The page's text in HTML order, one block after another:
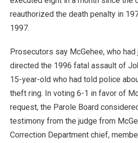
reauthorized the death penalty in
1997.
Prosecutors say McGehee, who had
directed the 1996 fatal assault of
15-year-old who had told police
theft ring. In voting 6-1 in favor of
request, the Parole Board
testimony from the judge from
Correction Department chief,